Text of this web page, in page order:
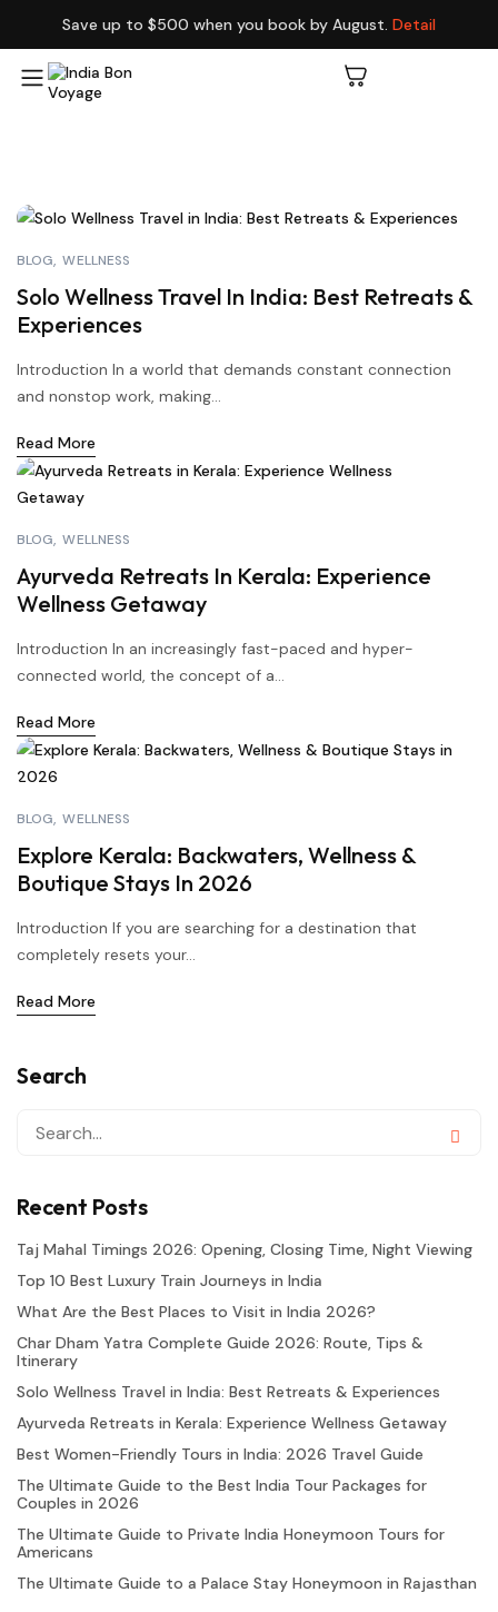
Save up to $500 when you book by August. Detail
BLOG WELLNESS
Solo Wellness Travel In India: Best Retreats &
Experiences
Introduction In a world that demands constant connection
and nonstop work, making...
Read More
BLOG WELLNESS
Ayurveda Retreats In Kerala: Experience
Wellness Getaway
Introduction In an increasingly fast-paced and hyper-
connected world, the concept of a...
Read More
BLOG WELLNESS
Explore Kerala: Backwaters, Wellness &
Boutique Stays In 2026
Introduction If you are searching for a destination that
completely resets your...
Read More
Search
Recent Posts
Taj Mahal Timings 2026: Opening, Closing Time, Night Viewing
Top 10 Best Luxury Train Journeys in India
What Are the Best Places to Visit in India 2026?
Char Dham Yatra Complete Guide 2026: Route, Tips &
Itinerary
Solo Wellness Travel in India: Best Retreats & Experiences
Ayurveda Retreats in Kerala: Experience Wellness Getaway
Best Women-Friendly Tours in India: 2026 Travel Guide
The Ultimate Guide to the Best India Tour Packages for
Couples in 2026
The Ultimate Guide to Private India Honeymoon Tours for
Americans
The Ultimate Guide to a Palace Stay Honeymoon in Rajasthan